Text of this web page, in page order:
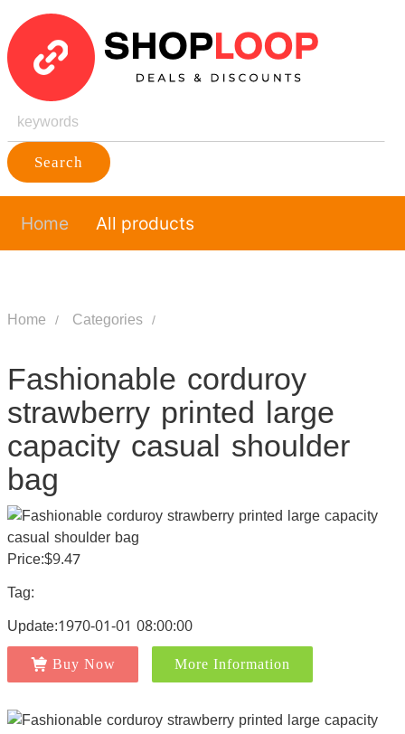
Search
Home All products
Home Categories
Fashionable corduroy
strawberry printed large
capacity casual shoulder
bag
Price:$9.47
Tag:
Update:1970-01-01 08:00:00
Buy Now More Information